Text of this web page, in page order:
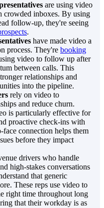
are using video
crowded inboxes. By using
follow-up, they're seeing
.
have made video a
process. They're booking
video to follow up after
between calls. This
relationships and
into the pipeline.
rely on video to
and reduce churn.
is particularly effective for
proactive check-ins with
connection helps them
before they impact
drivers who handle
high-stakes conversations
that generic
These reps use video to
right time throughout long
that their workday is as